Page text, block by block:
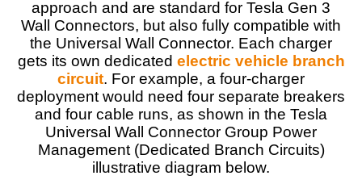
approach and are standard for Tesla Gen 3
Wall Connectors, but also fully compatible with
the Universal Wall Connector. Each charger
gets its own dedicated electric vehicle branch
circuit. For example, a four-charger
deployment would need four separate breakers
and four cable runs, as shown in the Tesla
Universal Wall Connector Group Power
Management (Dedicated Branch Circuits)
illustrative diagram below.